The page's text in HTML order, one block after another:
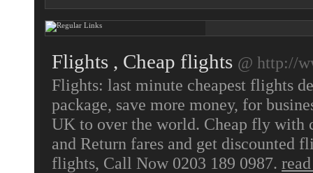
Flights , Cheap flights @ http://
Flights: last minute cheapest flights
package, save more money, for
UK to over the world. Cheap fly with
and Return fares and get discounted
flights, Call Now 0203 189 0987.